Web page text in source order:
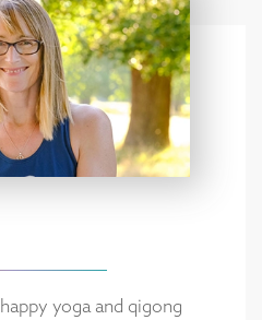
yoga and qigong